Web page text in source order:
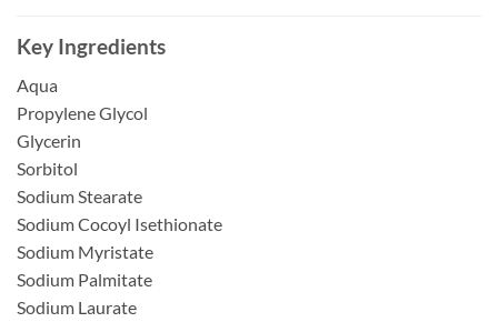
Key Ingredients
Aqua
Propylene Glycol
Glycerin
Sorbitol
Sodium Stearate
Sodium Cocoyl Isethionate
Sodium Myristate
Sodium Palmitate
Sodium Laurate